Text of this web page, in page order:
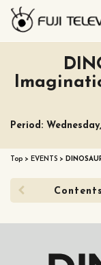
Period:
Top > EVENTS >
Contents